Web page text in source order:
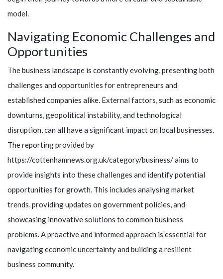
model.
Navigating Economic Challenges and
Opportunities
The business landscape is constantly evolving, presenting both
challenges and opportunities for entrepreneurs and
established companies alike. External factors, such as economic
downturns, geopolitical instability, and technological
disruption, can all have a significant impact on local businesses.
The reporting provided by
https://cottenhamnews.org.uk/category/business/ aims to
provide insights into these challenges and identify potential
opportunities for growth. This includes analysing market
trends, providing updates on government policies, and
showcasing innovative solutions to common business
problems. A proactive and informed approach is essential for
navigating economic uncertainty and building a resilient
business community.